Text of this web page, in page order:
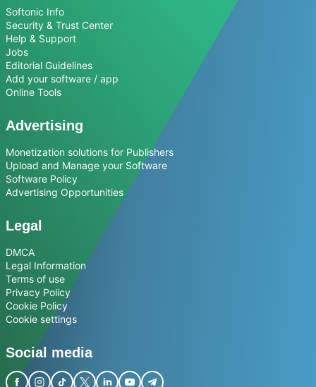
Softonic Info
Security & Trust Center
Help & Support
Jobs
Editorial Guidelines
Add your software / app
Online Tools
Advertising
Monetization solutions for Publishers
Upload and Manage your Software
Software Policy
Advertising Opportunities
Legal
DMCA
Legal Information
Terms of use
Privacy Policy
Cookie Policy
Cookie settings
Social media